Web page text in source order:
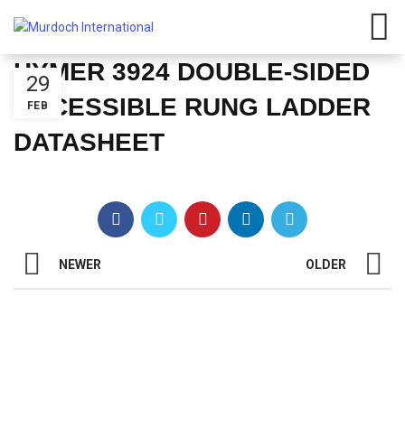
HYMER 3924 DOUBLE-SIDED
ACCESSIBLE RUNG LADDER
DATASHEET
29
FEB
NEWER OLDER